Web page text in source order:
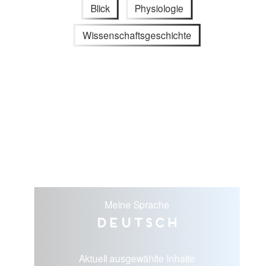
Blick Physiologie
Wissenschaftsgeschichte
Meine Sprache
Deutsch
Aktuell ausgewählte Inhalte